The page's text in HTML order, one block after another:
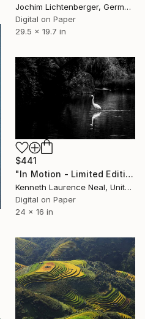
Jochim Lichtenberger, Germany
Digital on Paper
29.5 x 19.7 in
$441
"In Motion - Limited Edition of 10" Photograph
Kenneth Laurence Neal, United States
Digital on Paper
24 x 16 in